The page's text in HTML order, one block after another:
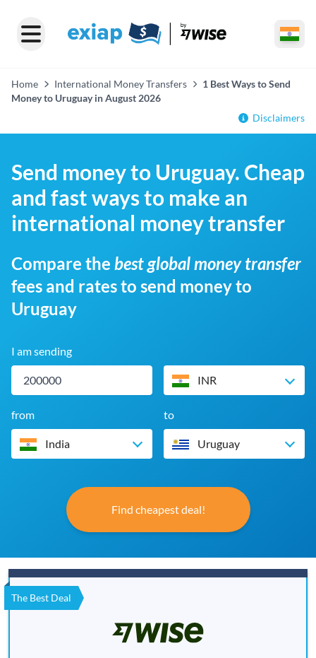
Home International Money Transfers
1 Best Ways to Send
Money to Uruguay in August 2026
Disclaimers
Send money to Uruguay. Cheap
and fast ways to make an
international money transfer
Compare the best global money transfer
fees and rates to send money to
Uruguay
I am sending
INR
from
India
to
Uruguay
Find cheapest deal!
The Best Deal